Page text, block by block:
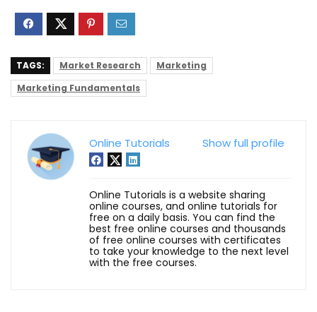
TAGS: Market Research
Marketing
Marketing Fundamentals
Show full profile
Online Tutorials
Online Tutorials is a website sharing
online courses, and online tutorials for
free on a daily basis. You can find the
best free online courses and thousands
of free online courses with certificates
to take your knowledge to the next level
with the free courses.